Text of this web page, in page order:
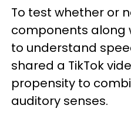
To test whether or
components along
to understand
shared a TikTok
propensity to
auditory senses.